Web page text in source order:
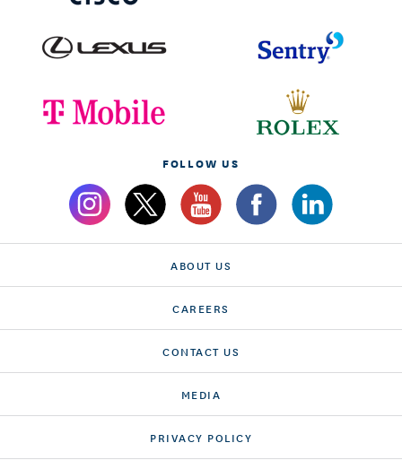
FOLLOW US
ABOUT US
CAREERS
CONTACT US
MEDIA
PRIVACY POLICY